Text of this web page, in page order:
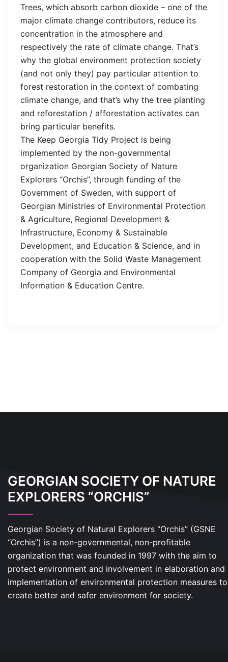
Trees, which absorb carbon dioxide – one of the
major climate change contributors, reduce its
concentration in the atmosphere and
respectively the rate of climate change. That’s
why the global environment protection society
(and not only they) pay particular attention to
forest restoration in the context of combating
climate change, and that’s why the tree planting
and reforestation / afforestation activates can
bring particular benefits.
The Keep Georgia Tidy Project is being
implemented by the non-governmental
organization Georgian Society of Nature
Explorers “Orchis”, through funding of the
Government of Sweden, with support of
Georgian Ministries of Environmental Protection
& Agriculture, Regional Development &
Infrastructure, Economy & Sustainable
Development, and Education & Science, and in
cooperation with the Solid Waste Management
Company of Georgia and Environmental
Information & Education Centre.
GEORGIAN SOCIETY OF NATURE
EXPLORERS “ORCHIS”
Georgian Society of Natural Explorers “Orchis” (GSNE
“Orchis”) is a non-governmental, non-profitable
organization that was founded in 1997 with the aim to
protect environment and involvement in elaboration and
implementation of environmental protection measures to
create better and safer environment for society.